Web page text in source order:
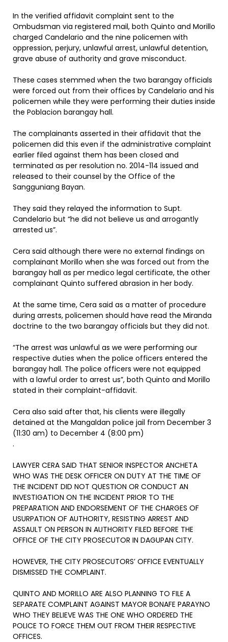
In the verified affidavit complaint sent to the
Ombudsman via registered mail, both Quinto and Morillo
charged Candelario and the nine policemen with
oppression, perjury, unlawful arrest, unlawful detention,
grave abuse of authority and grave misconduct.
These cases stemmed when the two barangay officials
were forced out from their offices by Candelario and his
policemen while they were performing their duties inside
the Poblacion barangay hall.
The complainants asserted in their affidavit that the
policemen did this even if the administrative complaint
earlier filed against them has been closed and
terminated as per resolution no. 2014-114 issued and
released to their counsel by the Office of the
Sangguniang Bayan.
They said they relayed the information to Supt.
Candelario but “he did not believe us and arrogantly
arrested us”.
Cera said although there were no external findings on
complainant Morillo when she was forced out from the
barangay hall as per medico legal certificate, the other
complainant Quinto suffered abrasion in her body.
At the same time, Cera said as a matter of procedure
during arrests, policemen should have read the Miranda
doctrine to the two barangay officials but they did not.
“The arrest was unlawful as we were performing our
respective duties when the police officers entered the
barangay hall. The police officers were not equipped
with a lawful order to arrest us”, both Quinto and Morillo
stated in their complaint-affidavit.
Cera also said after that, his clients were illegally
detained at the Mangaldan police jail from December 3
(11:30 am) to December 4 (8:00 pm)
.
LAWYER CERA SAID THAT SENIOR INSPECTOR ANCHETA
WHO WAS THE DESK OFFICER ON DUTY AT THE TIME OF
THE INCIDENT DID NOT QUESTION OR CONDUCT AN
INVESTIGATION ON THE INCIDENT PRIOR TO THE
PREPARATION AND ENDORSEMENT OF THE CHARGES OF
USURPATION OF AUTHORITY, RESISTING ARREST AND
ASSAULT ON PERSON IN AUTHORITY FILED BEFORE THE
OFFICE OF THE CITY PROSECUTOR IN DAGUPAN CITY.
HOWEVER, THE CITY PROSECUTORS’ OFFICE EVENTUALLY
DISMISSED THE COMPLAINT.
QUINTO AND MORILLO ARE ALSO PLANNING TO FILE A
SEPARATE COMPLAINT AGAINST MAYOR BONAFE PARAYNO
WHO THEY BELIEVE WAS THE ONE WHO ORDERED THE
POLICE TO FORCE THEM OUT FROM THEIR RESPECTIVE
OFFICES.